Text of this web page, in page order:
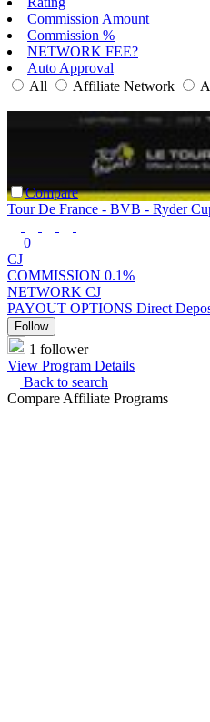
Commission Amount
Commission %
NETWORK FEE?
Auto Approval
All
Affiliate Network
Compare
Tour De France - BVB - Ryder
0
CJ
COMMISSION 0.1%
NETWORK CJ
PAYOUT OPTIONS Direct
Follow
1 follower
View Program Details
Back to search
Compare Affiliate Programs